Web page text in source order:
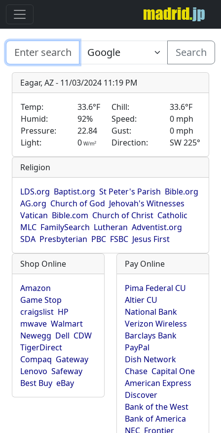
Search
Eagar, AZ - 11/03/2024 11:19 PM
Temp: 33.6°F Chill:
33.6°F
Humid:
92% Speed:
0 mph
Pressure:
22.84 Gust:
0 mph
Light:
0 W/m2 Direction: SW 225°
Religion
LDS.org Baptist.org St Peter's Parish Bible.org
AG.org Church of God Jehovah's Witnesses
Vatican Bible.com Church of Christ Catholic
MLC FamilySearch Lutheran Adventist.org
SDA Presbyterian PBC FSBC Jesus First
Shop Online
Amazon
Game Stop
craigslist HP
mwave Walmart
Newegg Dell CDW
TigerDirect
Compaq Gateway
Lenovo Safeway
Best Buy eBay
Pay Online
Pima Federal CU
Altier CU
National Bank
Verizon Wireless
Barclays Bank
PayPal
Dish Network
Chase Capital One
American Express
Discover
Bank of the West
Bank of America
NEC Frontier